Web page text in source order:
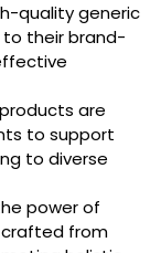
quality generic
their brand-
are
to support
to diverse
power of
crafted from